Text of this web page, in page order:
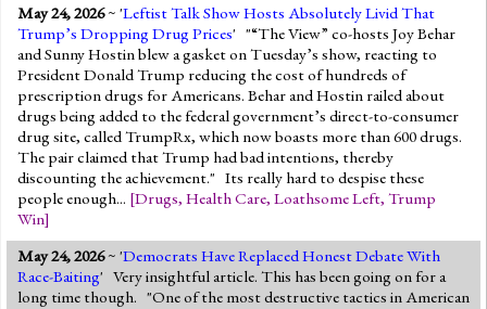
May 24, 2026~ 'Leftist Talk Show Hosts Absolutely Livid That
Trump’s Dropping Drug Prices' "“The View” co-hosts Joy Behar
and Sunny Hostin blew a gasket on Tuesday’s show, reacting to
President Donald Trump reducing the cost of hundreds of
prescription drugs for Americans. Behar and Hostin railed about
drugs being added to the federal government’s direct-to-consumer
drug site, called TrumpRx, which now boasts more than 600 drugs.
The pair claimed that Trump had bad intentions, thereby
discounting the achievement." Its really hard to despise these
people enough... [Drugs, Health Care, Loathsome Left, Trump
Win]
May 24, 2026~ 'Democrats Have Replaced Honest Debate With
Race-Baiting' Very insightful article. This has been going on for a
long time though. "One of the most destructive tactics in American